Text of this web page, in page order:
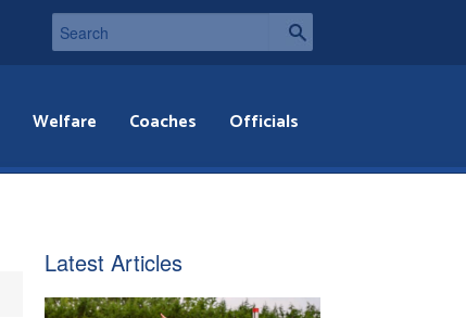
Welfare Coaches Officials
Latest Articles